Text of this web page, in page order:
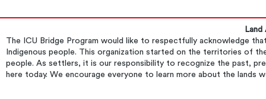
​The ICU Bridge Program would like to respectfully acknowledge
Indigenous people. This organization started on the territories of
people. As settlers, it is our responsibility to recognize the past,
here today. We encourage everyone to learn more about the lands